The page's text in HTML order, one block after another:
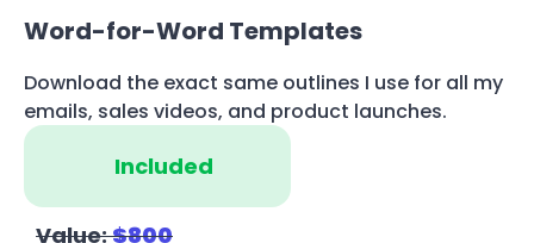
Word-for-Word Templates
Download the exact same outlines I use for all my
emails, sales videos, and product launches.
Included
Value:$800